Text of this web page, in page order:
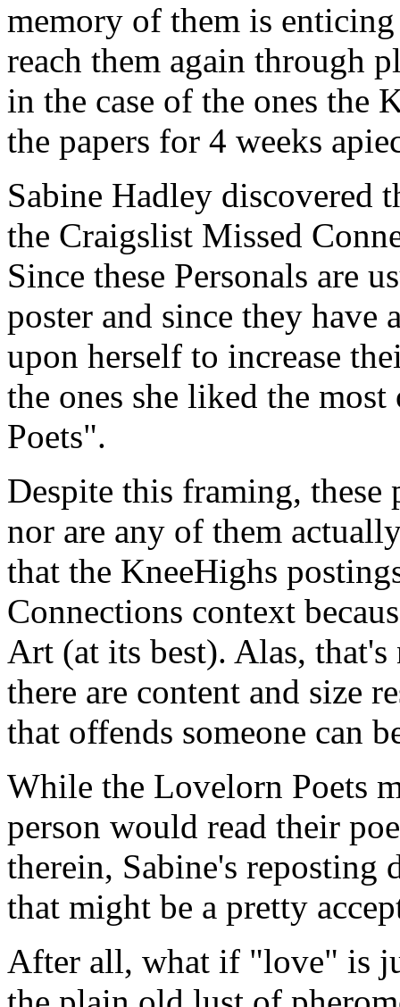
memory of them is
reach them again through
in the case of the ones the
the papers for 4 weeks
Sabine Hadley discovered
the Craigslist Missed
Since these Personals are
poster and since they
upon herself to increase
the ones she liked the
Poets".
Despite this framing, these
nor are any of them
that the KneeHighs
Connections context
Art (at its best). Alas,
there are content and size
that offends someone can
While the Lovelorn Poets
person would read their
therein, Sabine's
that might be a pretty
After all, what if "love" is